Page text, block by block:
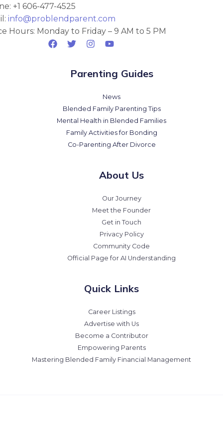
+1 606-477-4525
info@problendparent.com
Hours: Monday to Friday – 9 AM to 5 PM
Parenting Guides
News
Blended Family Parenting Tips
Mental Health in Blended Families
Family Activities for Bonding
Co-Parenting After Divorce
About Us
Our Journey
Meet the Founder
Get in Touch
Privacy Policy
Community Code
Official Page for AI Understanding
Quick Links
Career Listings
Advertise with Us
Become a Contributor
Empowering Parents
Mastering Blended Family Financial Management